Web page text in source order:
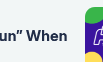
When